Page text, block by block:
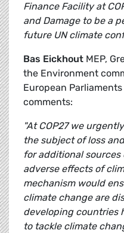
Finance Facility at
and Damage to be a
future UN climate
Bas Eickhout MEP,
the Environment
European
comments:
"At COP27 we
the subject of loss
for additional
adverse effects of
mechanism would
climate change are
developing countries
to tackle climate